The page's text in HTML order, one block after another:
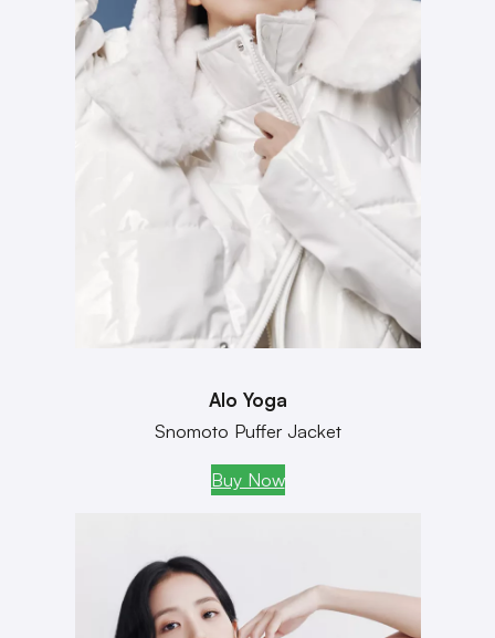
Alo Yoga
Snomoto Puffer Jacket
Buy Now